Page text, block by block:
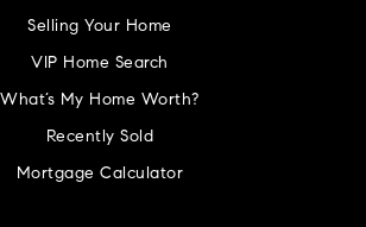
Selling Your Home
VIP Home Search
What’s My Home Worth?
Recently Sold
Mortgage Calculator